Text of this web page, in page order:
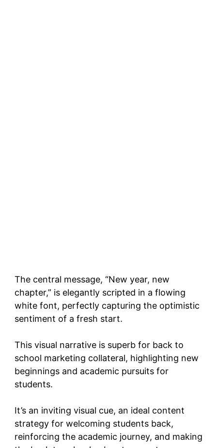
The central message, “New year, new
chapter,” is elegantly scripted in a flowing
white font, perfectly capturing the optimistic
sentiment of a fresh start.
This visual narrative is superb for back to
school marketing collateral, highlighting new
beginnings and academic pursuits for
students.
It’s an inviting visual cue, an ideal content
strategy for welcoming students back,
reinforcing the academic journey, and making